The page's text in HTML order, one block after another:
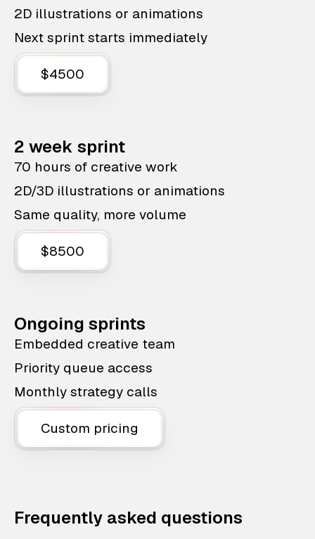
2D illustrations or animations
Next sprint starts immediately
$4500
2 week sprint
70 hours of creative work
2D/3D illustrations or animations
Same quality, more volume
$8500
Ongoing sprints
Embedded creative team
Priority queue access
Monthly strategy calls
Custom pricing
Frequently asked questions